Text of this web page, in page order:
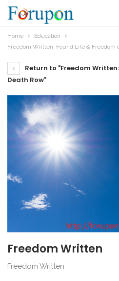
Home
Education
Freedom Written: Found Life & Freedom
Return to "Freedom
Death Row"
Freedom Written
Freedom Written